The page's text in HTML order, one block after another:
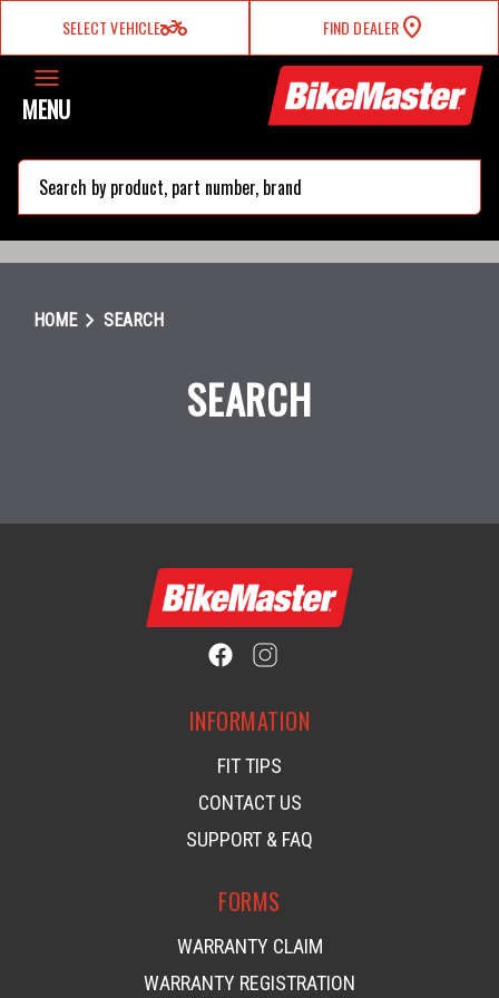
SELECT VEHICLEtwo_wheeler FIND DEALER
MENU
HOMEchevron_right SEARCH
SEARCH
INFORMATION
FIT TIPS
CONTACT US
SUPPORT & FAQ
FORMS
WARRANTY CLAIM
WARRANTY REGISTRATION